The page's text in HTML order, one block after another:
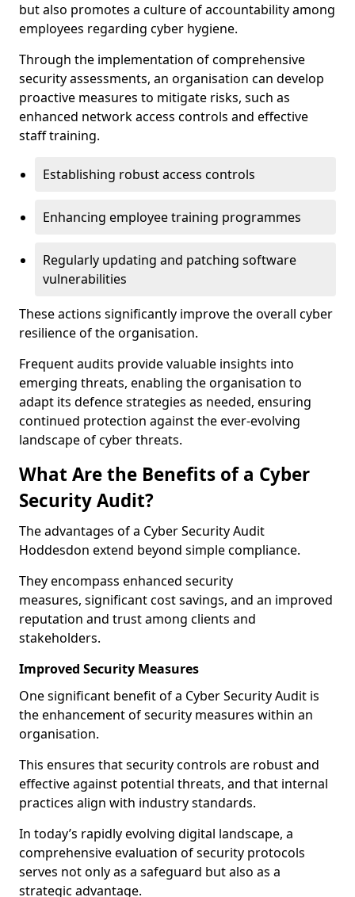
but also promotes a culture of accountability among
employees regarding cyber hygiene.
Through the implementation of comprehensive
security assessments, an organisation can develop
proactive measures to mitigate risks, such as
enhanced network access controls and effective
staff training.
Establishing robust access controls
Enhancing employee training programmes
Regularly updating and patching software
vulnerabilities
These actions significantly improve the overall cyber
resilience of the organisation.
Frequent audits provide valuable insights into
emerging threats, enabling the organisation to
adapt its defence strategies as needed, ensuring
continued protection against the ever-evolving
landscape of cyber threats.
What Are the Benefits of a Cyber
Security Audit?
The advantages of a Cyber Security Audit
Hoddesdon extend beyond simple compliance.
They encompass enhanced security
measures, significant cost savings, and an improved
reputation and trust among clients and
stakeholders.
Improved Security Measures
One significant benefit of a Cyber Security Audit is
the enhancement of security measures within an
organisation.
This ensures that security controls are robust and
effective against potential threats, and that internal
practices align with industry standards.
In today’s rapidly evolving digital landscape, a
comprehensive evaluation of security protocols
serves not only as a safeguard but also as a
strategic advantage.